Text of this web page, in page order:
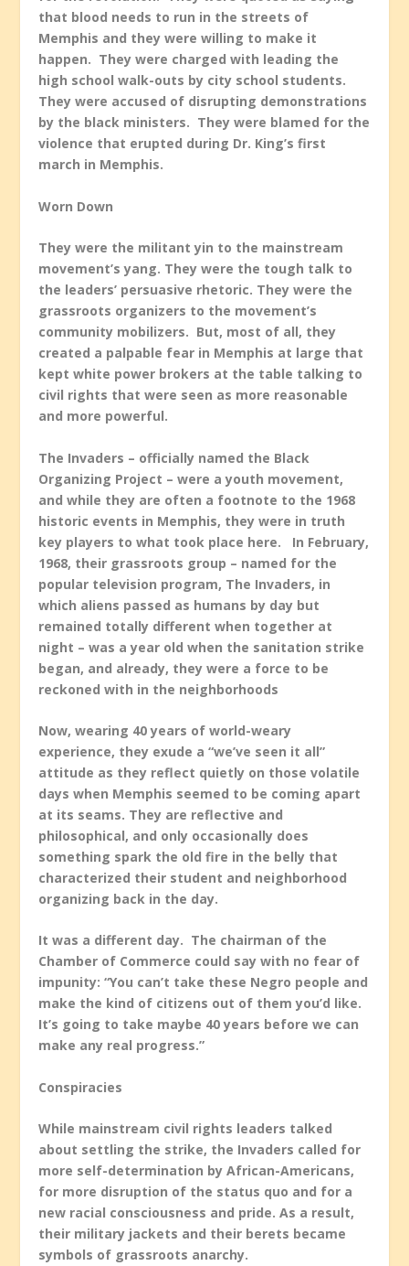
that blood needs to run in the streets of
Memphis and they were willing to make it
happen. They were charged with leading the
high school walk-outs by city school students.
They were accused of disrupting demonstrations
by the black ministers. They were blamed for the
violence that erupted during Dr. King’s first
march in Memphis.
Worn Down
They were the militant yin to the mainstream
movement’s yang. They were the tough talk to
the leaders’ persuasive rhetoric. They were the
grassroots organizers to the movement’s
community mobilizers. But, most of all, they
created a palpable fear in Memphis at large that
kept white power brokers at the table talking to
civil rights that were seen as more reasonable
and more powerful.
The Invaders – officially named the Black
Organizing Project – were a youth movement,
and while they are often a footnote to the 1968
historic events in Memphis, they were in truth
key players to what took place here. In February,
1968, their grassroots group – named for the
popular television program, The Invaders, in
which aliens passed as humans by day but
remained totally different when together at
night – was a year old when the sanitation strike
began, and already, they were a force to be
reckoned with in the neighborhoods
Now, wearing 40 years of world-weary
experience, they exude a “we’ve seen it all”
attitude as they reflect quietly on those volatile
days when Memphis seemed to be coming apart
at its seams. They are reflective and
philosophical, and only occasionally does
something spark the old fire in the belly that
characterized their student and neighborhood
organizing back in the day.
It was a different day. The chairman of the
Chamber of Commerce could say with no fear of
impunity: “You can’t take these Negro people and
make the kind of citizens out of them you’d like.
It’s going to take maybe 40 years before we can
make any real progress.”
Conspiracies
While mainstream civil rights leaders talked
about settling the strike, the Invaders called for
more self-determination by African-Americans,
for more disruption of the status quo and for a
new racial consciousness and pride. As a result,
their military jackets and their berets became
symbols of grassroots anarchy.